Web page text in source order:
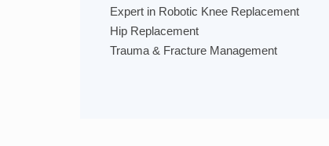
Expert in Robotic Knee Replacement
Hip Replacement
Trauma & Fracture Management